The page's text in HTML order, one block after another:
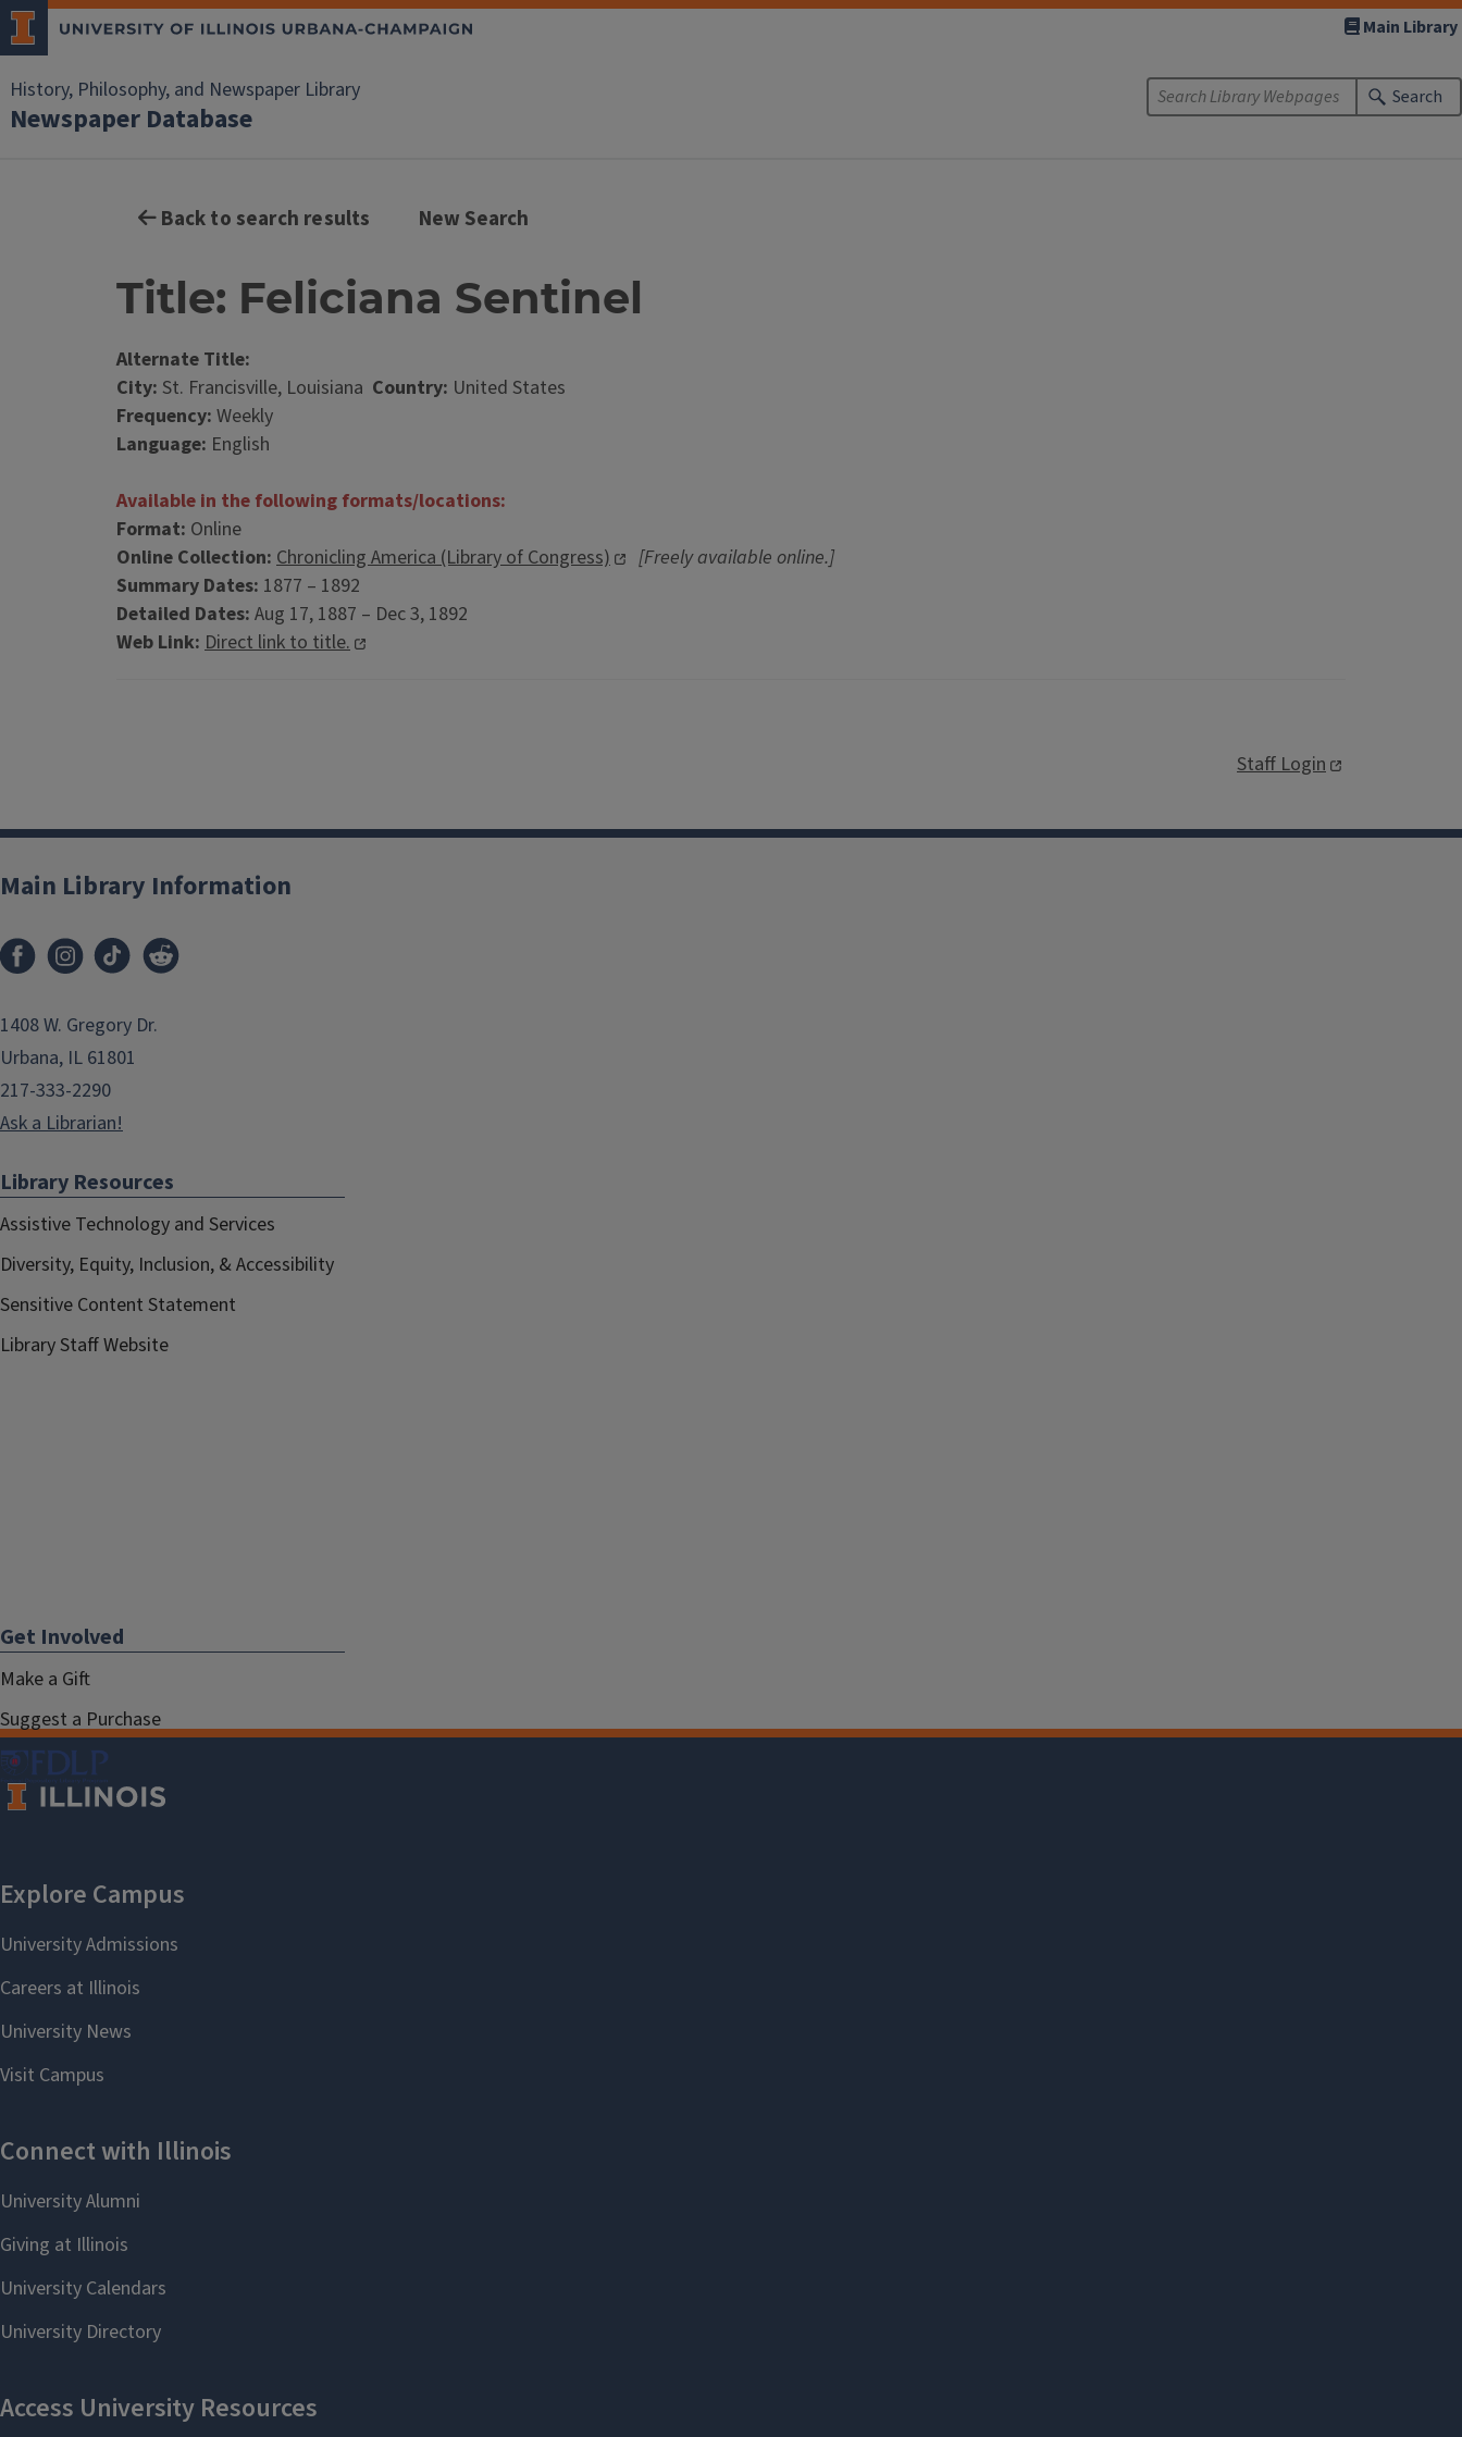
History, Philosophy, and Newspaper Library
Newspaper Database
Main Library
Search
Back to search results New Search
Title: Feliciana Sentinel
Alternate Title:
City: St. Francisville, Louisiana Country: United States
Frequency: Weekly
Language: English
Available in the following formats/locations:
Format: Online
Online Collection: Chronicling America (Library of Congress)
[Freely available online.]
Summary Dates: 1877 – 1892
Detailed Dates: Aug 17, 1887 – Dec 3, 1892
Web Link: Direct link to title.
Staff Login
Main Library Information
1408 W. Gregory Dr.
Urbana, IL 61801
217-333-2290
Ask a Librarian!
Library Resources
Assistive Technology and Services
Diversity, Equity, Inclusion, & Accessibility
Sensitive Content Statement
Library Staff Website
Get Involved
Make a Gift
Suggest a Purchase